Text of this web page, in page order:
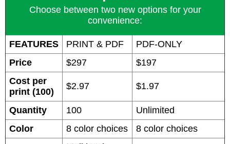
Choose between two new options for your
convenience:
FEATURES PRINT & PDF
PDF-ONLY
Price
$297
$197
Cost per
print (100)
$2.97 $1.97
Quantity 100
Unlimited
Color
8 color choices 8 color choices